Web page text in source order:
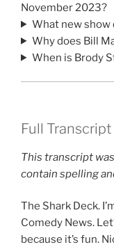
November 2023?
What new show
Why does Bill
When is Brody
Full Transcript
This transcript
contain spelling
The Shark Deck.
Comedy News.
because it’s fun.